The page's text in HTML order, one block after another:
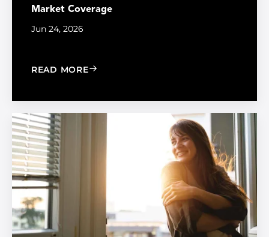
Market Coverage
Jun 24, 2026
READ MORE: MADICO EXPANDS SALES